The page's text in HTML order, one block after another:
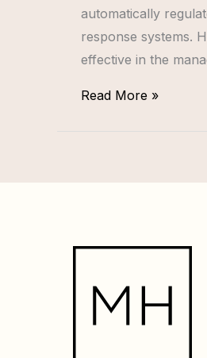
automatically
response systems.
effective in the
Read More »